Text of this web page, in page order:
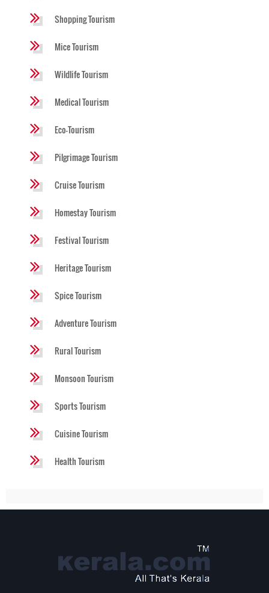
Shopping Tourism
Mice Tourism
Wildlife Tourism
Medical Tourism
Eco-Tourism
Pilgrimage Tourism
Cruise Tourism
Homestay Tourism
Festival Tourism
Heritage Tourism
Spice Tourism
Adventure Tourism
Rural Tourism
Monsoon Tourism
Sports Tourism
Cuisine Tourism
Health Tourism